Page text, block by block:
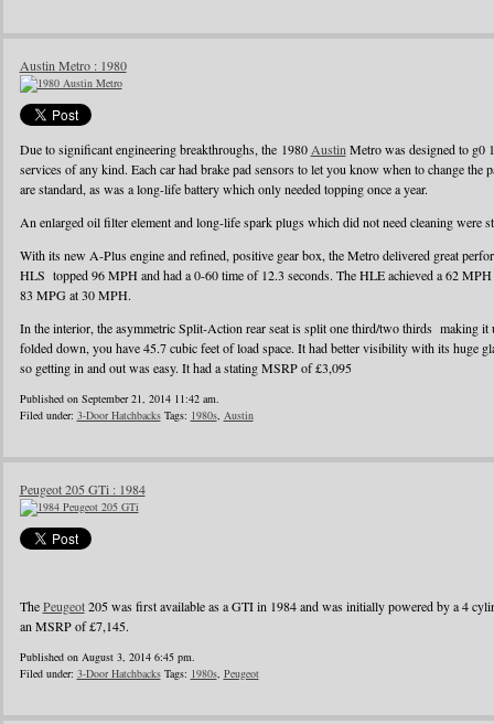
Austin Metro : 1980
Due to significant engineering breakthroughs, the 1980 Austin Metro was designed to g0
services of any kind. Each car had brake pad sensors to let you know when to change the
are standard, as was a long-life battery which only needed topping once a year.
An enlarged oil filter element and long-life spark plugs which did not need cleaning were
With its new A-Plus engine and refined, positive gear box, the Metro delivered great
HLS topped 96 MPH and had a 0-60 time of 12.3 seconds. The HLE achieved a 62
83 MPG at 30 MPH.
In the interior, the asymmetric Split-Action rear seat is split one third/two thirds making it
folded down, you have 45.7 cubic feet of load space. It had better visibility with its huge
so getting in and out was easy. It had a stating MSRP of £3,095
Published on September 21, 2014 11:42 am.
Filed under: 3-Door HatchbacksTags: 1980s, Austin
Peugeot 205 GTi : 1984
ThePeugeot205 was first available as a GTI in 1984 and was initially powered by a 4
an MSRP of £7,145.
Published on August 3, 2014 6:45 pm.
Filed under: 3-Door HatchbacksTags: 1980s, Peugeot